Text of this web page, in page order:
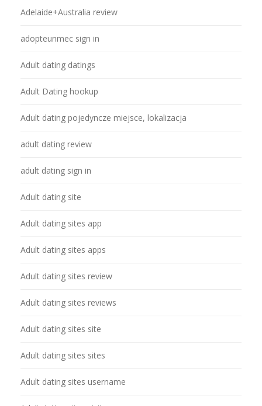
Adelaide+Australia review
adopteunmec sign in
Adult dating datings
Adult Dating hookup
Adult dating pojedyncze miejsce, lokalizacja
adult dating review
adult dating sign in
Adult dating site
Adult dating sites app
Adult dating sites apps
Adult dating sites review
Adult dating sites reviews
Adult dating sites site
Adult dating sites sites
Adult dating sites username